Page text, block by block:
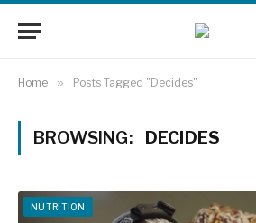
Home » Posts Tagged "Decides"
BROWSING: DECIDES
NUTRITION